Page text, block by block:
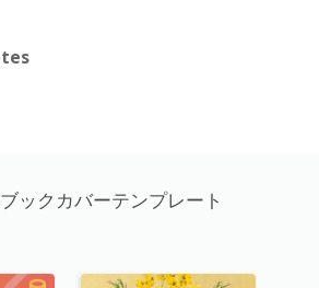
ックカバーテンプレート